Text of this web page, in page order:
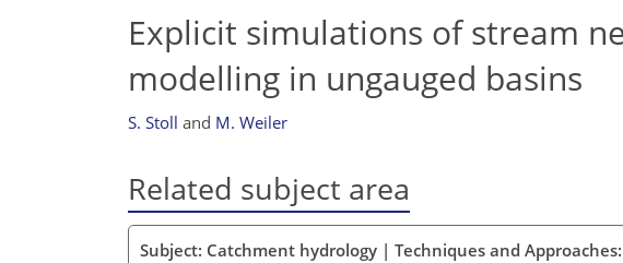
Explicit simulations of stream
modelling in ungauged basins
S. Stoll and M. Weiler
Related subject area
Subject: Catchment hydrology | Techniques and